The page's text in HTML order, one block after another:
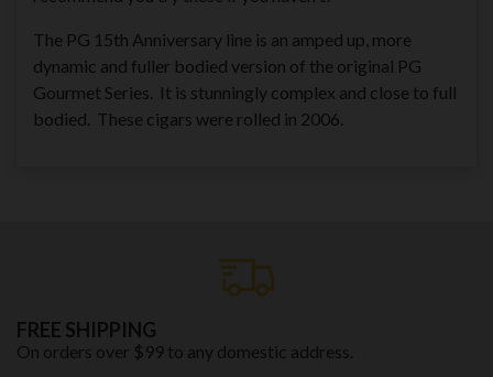
The PG 15th Anniversary line is an amped up, more
dynamic and fuller bodied version of the original PG
Gourmet Series. It is stunningly complex and close to full
bodied. These cigars were rolled in 2006.
FREE SHIPPING
On orders over $99 to any domestic address.